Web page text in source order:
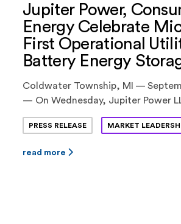
Jupiter Power,
Energy Celebrate
First Operational
Battery Energy
Coldwater Township, MI —
— On Wednesday, Jupiter Power
Power”) and Consumers Energy
cutting ceremony celebrating the
Storage Facility, the first-of-its-
PRESS RELEASE MARKET
read more